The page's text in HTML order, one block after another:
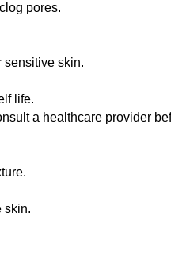
pores.
sensitive skin.
life.
a healthcare provider
skin.